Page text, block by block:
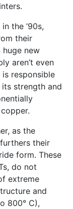
the ’90s,
their
new
aren’t even
responsible
strength and
as the
furthers their
form. These
do not
extreme
and
800° C),